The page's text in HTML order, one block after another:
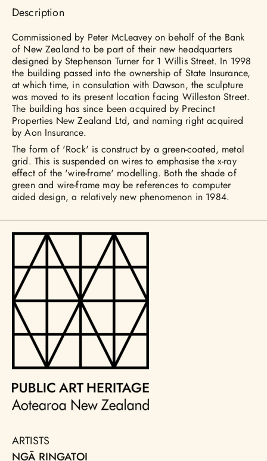
Description
Commissioned by Peter McLeavey on behalf of the Bank
of New Zealand to be part of their new headquarters
designed by Stephenson Turner for 1 Willis Street. In 1998
the building passed into the ownership of State Insurance,
at which time, in consulation with Dawson, the sculpture
was moved to its present location facing Willeston Street.
The building has since been acquired by Precinct
Properties New Zealand Ltd, and naming right acquired
by Aon Insurance.
The form of 'Rock' is construct by a green-coated, metal
grid. This is suspended on wires to emphasise the x-ray
effect of the 'wire-frame' modelling. Both the shade of
green and wire-frame may be references to computer
aided design, a relatively new phenomenon in 1984.
ARTISTS
NGĀ RINGATOI